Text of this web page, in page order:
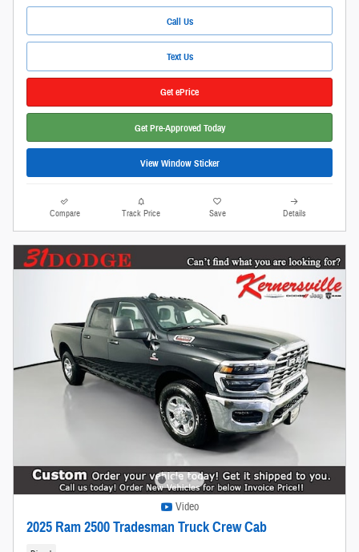
Call Us
Text Us
Get ePrice
Get Pre-Approved Today
View Window Sticker
Compare Track Price Save Details
Video
2025 Ram 2500 Tradesman Truck Crew Cab